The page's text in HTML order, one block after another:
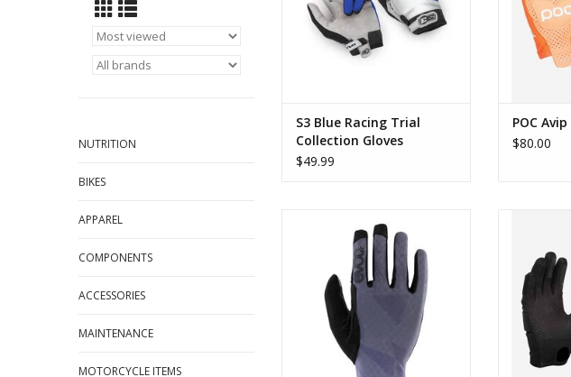
NUTRITION
BIKES
APPAREL
COMPONENTS
ACCESSORIES
MAINTENANCE
MOTORCYCLE ITEMS
S3 Blue Racing Trial
Collection Gloves
$49.99
POC
$80.00
ADD TO CART